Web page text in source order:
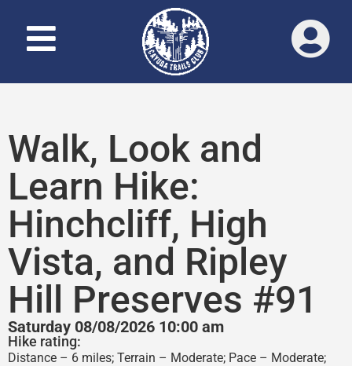
Walk, Look and
Learn Hike:
Hinchcliff, High
Vista, and Ripley
Hill Preserves #91
Saturday 08/08/2026 10:00 am
Hike rating:
Distance – 6 miles; Terrain – Moderate; Pace – Moderate;